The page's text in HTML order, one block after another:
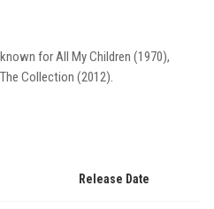
for All My Children (1970),
Collection (2012).
Release Date